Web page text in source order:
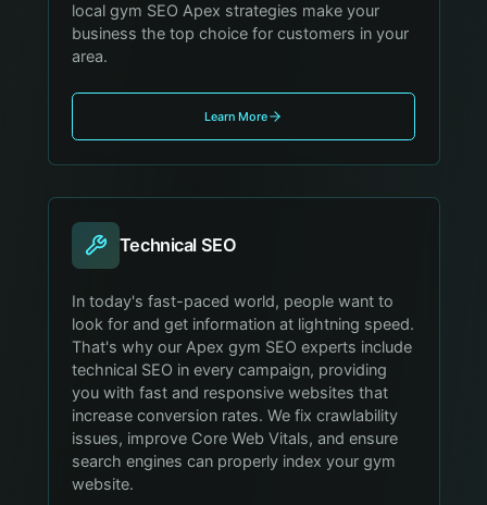
local gym SEO Apex strategies make your
business the top choice for customers in your
area.
Learn More
Technical SEO
In today's fast-paced world, people want to
look for and get information at lightning speed.
That's why our Apex gym SEO experts include
technical SEO in every campaign, providing
you with fast and responsive websites that
increase conversion rates. We fix crawlability
issues, improve Core Web Vitals, and ensure
search engines can properly index your gym
website.